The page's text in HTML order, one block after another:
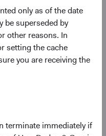
only as of the date
be superseded by
other reasons. In
setting the cache
you are receiving the
terminate immediately if
securities.
of the lowest
on a bond that fully
without
in yield between
or MBS).